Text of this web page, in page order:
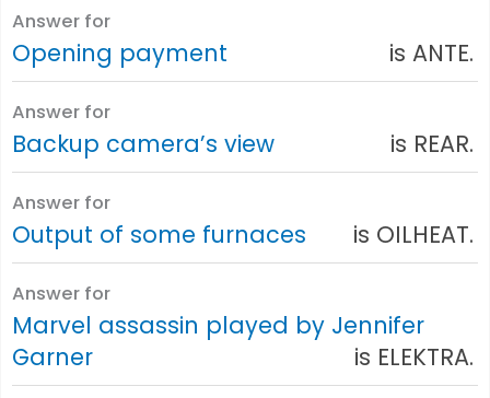
Answer for
Opening payment is ANTE.
Answer for
Backup camera’s view is REAR.
Answer for
Output of some furnaces is OILHEAT.
Answer for
Marvel assassin played by Jennifer
Garner
is ELEKTRA.